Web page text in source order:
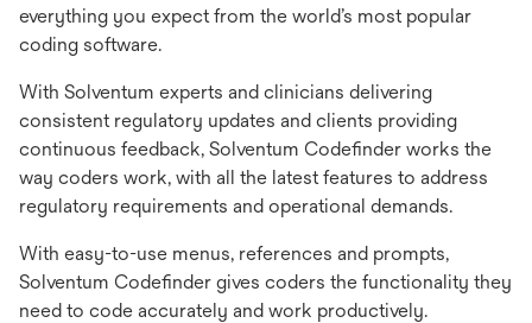
everything you expect from the world’s most popular
coding software.
With Solventum experts and clinicians delivering
consistent regulatory updates and clients providing
continuous feedback, Solventum Codefinder works the
way coders work, with all the latest features to address
regulatory requirements and operational demands.
With easy-to-use menus, references and prompts,
Solventum Codefinder gives coders the functionality they
need to code accurately and work productively.